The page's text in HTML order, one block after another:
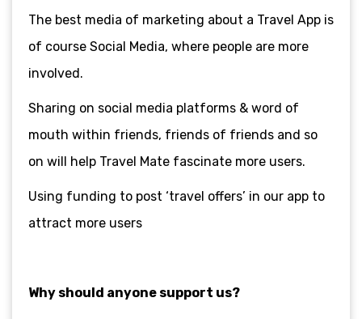
The best media of marketing about a Travel App is
of course Social Media, where people are more
involved.
Sharing on social media platforms & word of
mouth within friends, friends of friends and so
on will help Travel Mate fascinate more users.
Using funding to post ‘travel offers’ in our app to
attract more users
Why should anyone support us?